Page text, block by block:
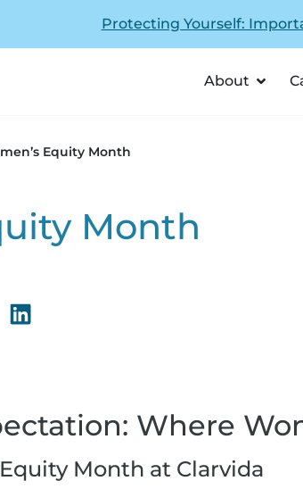
Protecting Yourself:
About
Equity Month
Month
Where
Month at Clarvida